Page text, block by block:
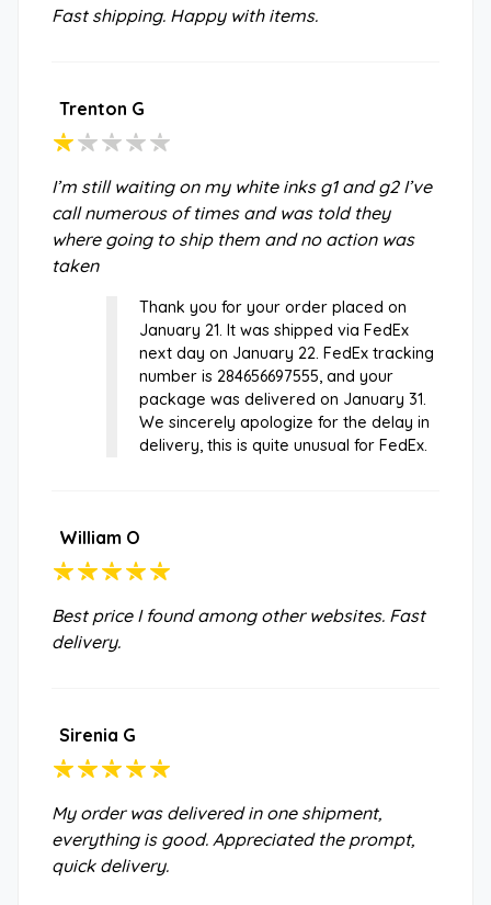
Fast shipping. Happy with items.
Trenton G
I’m still waiting on my white inks g1 and g2 I’ve
call numerous of times and was told they
where going to ship them and no action was
taken
Thank you for your order placed on
January 21. It was shipped via FedEx
next day on January 22. FedEx tracking
number is 284656697555, and your
package was delivered on January 31.
We sincerely apologize for the delay in
delivery, this is quite unusual for FedEx.
William O
Best price I found among other websites. Fast
delivery.
Sirenia G
My order was delivered in one shipment,
everything is good. Appreciated the prompt,
quick delivery.